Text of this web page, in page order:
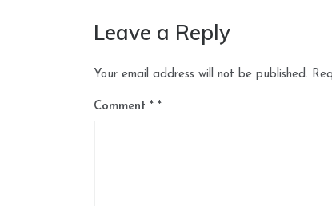
Leave a Reply
Your email address will not be published.
Comment *